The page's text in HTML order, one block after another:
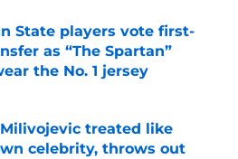
State players vote first-
as “The Spartan”
the No. 1 jersey
on Invalid Date
treated like
celebrity, throws out